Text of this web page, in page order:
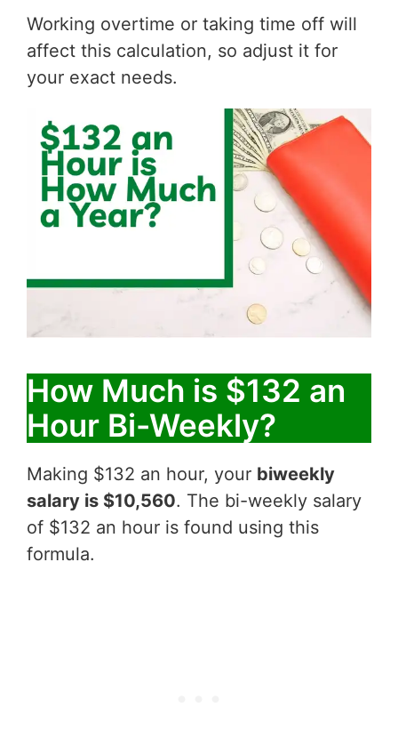
Working overtime or taking time off will
affect this calculation, so adjust it for
your exact needs.
How Much is $132 an
Hour Bi-Weekly?
Making $132 an hour, your biweekly
salary is $10,560. The bi-weekly salary
of $132 an hour is found using this
formula.